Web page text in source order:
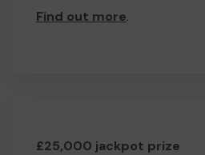
Find out more.
£25,000 jackpot prize